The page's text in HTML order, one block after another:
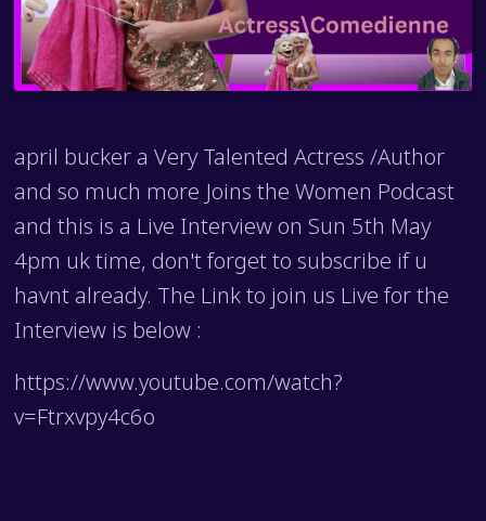
april bucker a Very Talented Actress /Author
and so much more Joins the Women Podcast
and this is a Live Interview on Sun 5th May
4pm uk time, don't forget to subscribe if u
havnt already. The Link to join us Live for the
Interview is below :
https://www.youtube.com/watch?
v=Ftrxvpy4c6o